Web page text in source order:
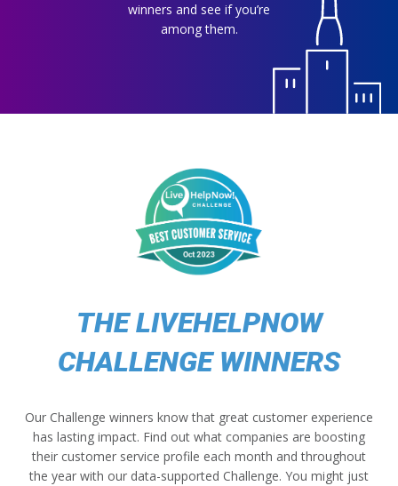
winners and see if you’re
among them.
THE LIVEHELPNOW
CHALLENGE WINNERS
Our Challenge winners know that great customer experience
has lasting impact. Find out what companies are boosting
their customer service profile each month and throughout
the year with our data-supported Challenge. You might just